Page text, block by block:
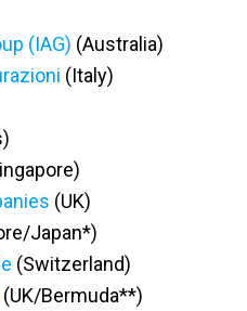
(IAG) (Australia)
(Italy)
(UK)
Japan*)
(Switzerland)
(UK/Bermuda**)